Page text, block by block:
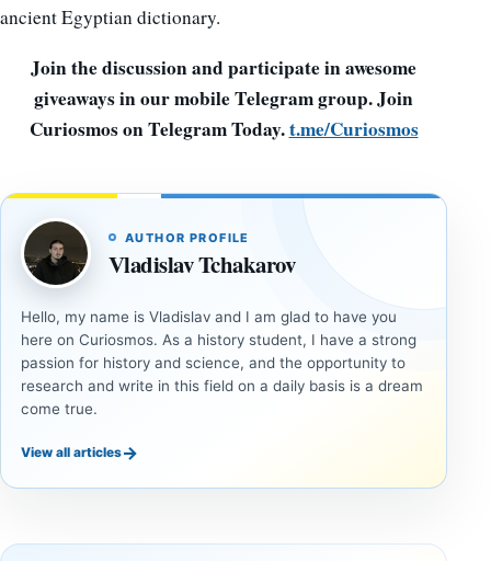
ancient Egyptian dictionary.
Join the discussion and participate in awesome
giveaways in our mobile Telegram group. Join
Curiosmos on Telegram Today.t.me/Curiosmos
AUTHOR PROFILE
Vladislav Tchakarov
Hello, my name is Vladislav and I am glad to have you
here on Curiosmos. As a history student, I have a strong
passion for history and science, and the opportunity to
research and write in this field on a daily basis is a dream
come true.
View all articles→